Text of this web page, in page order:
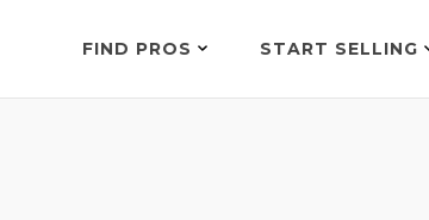
FIND PROS START SELLING